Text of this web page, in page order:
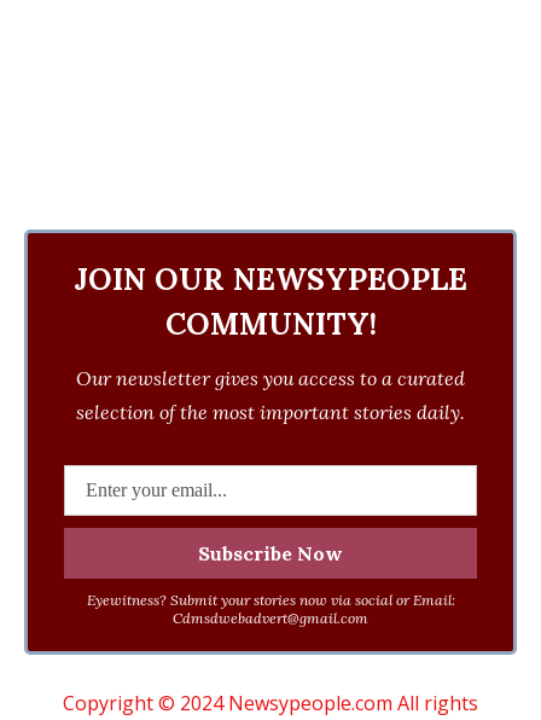
JOIN OUR NEWSYPEOPLE
COMMUNITY!
Our newsletter gives you access to a curated
selection of the most important stories daily.
Eyewitness? Submit your stories now via social or Email:
Cdmsdwebadvert@gmail.com
Copyright © 2024 Newsypeople.com All rights